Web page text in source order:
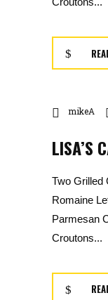
mikeA
LISA’S
Two Grilled
Romaine
Parmesan
Croutons...